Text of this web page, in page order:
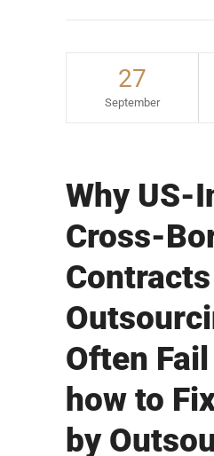
27
September
Why US-
Cross-
Often Fail
how to
by